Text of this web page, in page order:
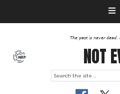
The past is never dead.
NOT